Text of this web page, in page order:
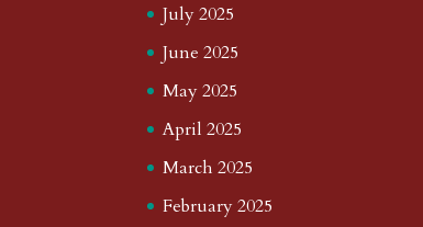
July 2025
June 2025
May 2025
April 2025
March 2025
February 2025